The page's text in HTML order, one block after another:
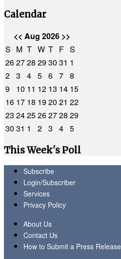
Calendar
<< Aug 2026 >>
S M T W T F S
262728 2930 31 1
2 3 4 5 6 7 8
9
10 11 12 13 14 15
16 17 18 1920 21 22
23 2425262728 29
30 31 1 2 3 4 5
This Week's Poll
Subscribe
Login/Subscriber
Services
Privacy Policy
About Us
Contact Us
How to Submit a Press Release